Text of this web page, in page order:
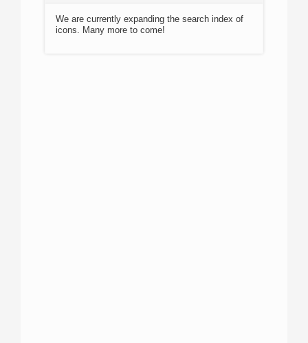
We are currently expanding the search index of
icons. Many more to come!